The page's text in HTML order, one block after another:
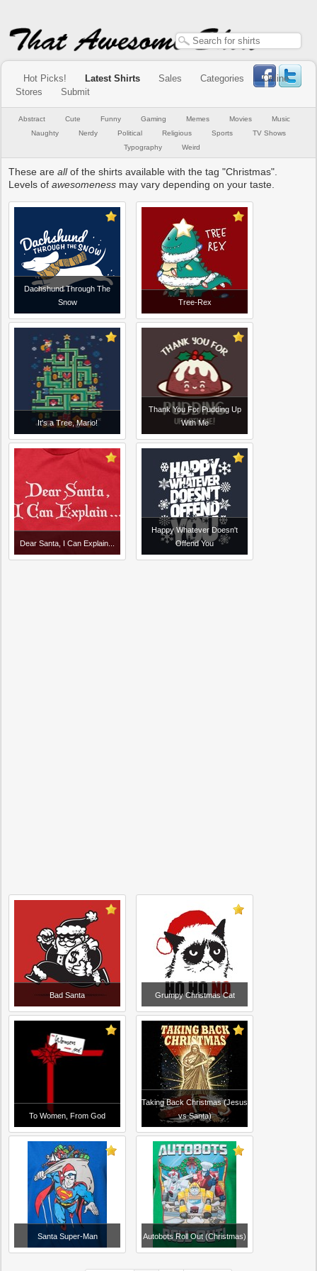
Hot Picks! Latest Shirts Sales Categories
Online
Stores
Submit
Abstract Cute Funny Gaming Memes Movies
Music
Naughty
Nerdy Political Religious Sports
TV Shows
Typography
Weird
These areallof the shirts available with the tag "Christmas".
Levels ofawesomeness may vary depending on your taste.
Dachshund Through The
Snow
Tree-Rex
It's a Tree, Mario!
Thank You For Pudding Up
With Me
Dear Santa, I Can Explain...
Happy Whatever Doesn't
Offend You
Bad Santa Grumpy Christmas Cat
To Women, From God
Taking Back Christmas (Jesus
vs Santa)
Santa Super-Man Autobots Roll Out (Christmas)